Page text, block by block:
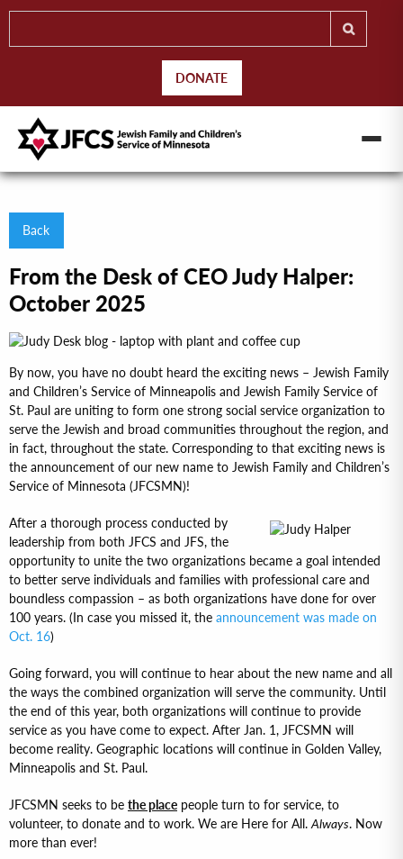
DONATE
Back
From the Desk of CEO Judy Halper:
October 2025
By now, you have no doubt heard the exciting news – Jewish Family
and Children’s Service of Minneapolis and Jewish Family Service of
St. Paul are uniting to form one strong social service organization to
serve the Jewish and broad communities throughout the region, and
in fact, throughout the state. Corresponding to that exciting news is
the announcement of our new name to Jewish Family and Children’s
Service of Minnesota (JFCSMN)!
After a thorough process conducted by
leadership from both JFCS and JFS, the
opportunity to unite the two organizations became a goal intended
to better serve individuals and families with professional care and
boundless compassion – as both organizations have done for over
100 years. (In case you missed it, the announcement was made on
Oct. 16)
Going forward, you will continue to hear about the new name and all
the ways the combined organization will serve the community. Until
the end of this year, both organizations will continue to provide
service as you have come to expect. After Jan. 1, JFCSMN will
become reality. Geographic locations will continue in Golden Valley,
Minneapolis and St. Paul.
JFCSMN seeks to be the place people turn to for service, to
volunteer, to donate and to work. We are Here for All. Always. Now
more than ever!